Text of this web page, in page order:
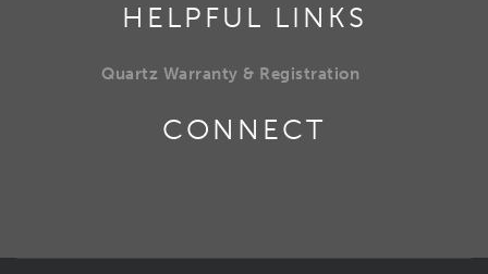
HELPFUL LINKS
Quartz Warranty & Registration
CONNECT